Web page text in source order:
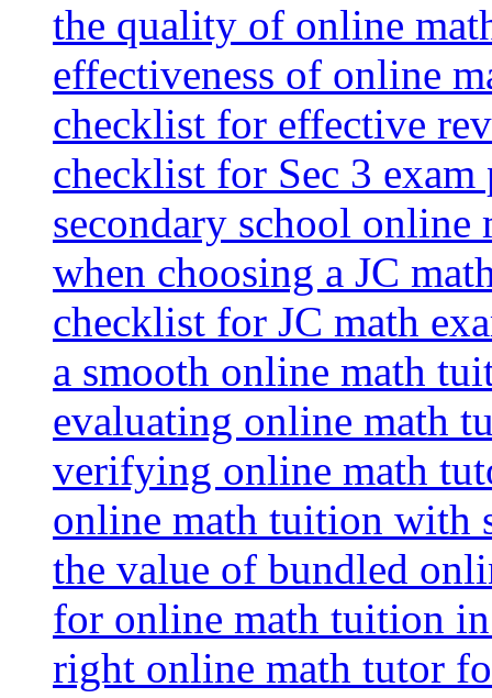
the quality of online
effectiveness of online
checklist for effective
checklist for Sec 3 exam
secondary school online
when choosing a JC
checklist for JC math
a smooth online math
evaluating online math
verifying online math
online math tuition with
the value of bundled
for online math tuition
right online math tutor